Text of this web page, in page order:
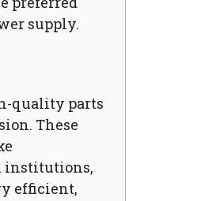
supply.
quality parts
These
institutions,
efficient,